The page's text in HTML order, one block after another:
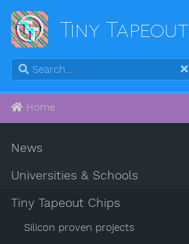
Tiny Tapeout
Home
News
Universities & Schools
Tiny Tapeout Chips
Silicon proven projects